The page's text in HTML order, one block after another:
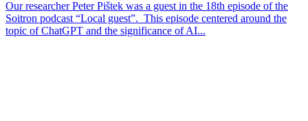
Our researcher Peter Pištek was a guest in the 18th episode of the
Soitron podcast “Local guest”. This episode centered around the
topic of ChatGPT and the significance of AI...